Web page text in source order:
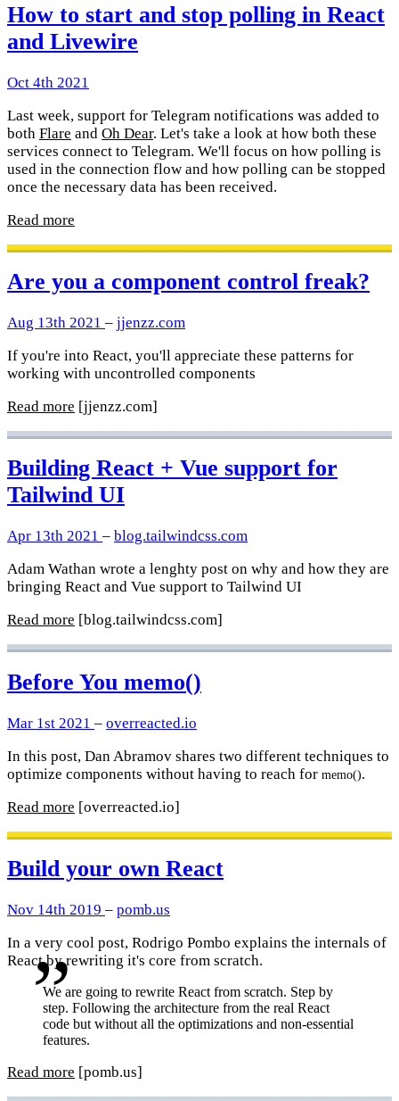
How to start and stop polling in React
and Livewire
Oct 4th 2021
Last week, support for Telegram notifications was added to
both Flare and Oh Dear. Let's take a look at how both these
services connect to Telegram. We'll focus on how polling is
used in the connection flow and how polling can be stopped
once the necessary data has been received.
Read more
Are you a component control freak?
Aug 13th 2021 – jjenzz.com
If you're into React, you'll appreciate these patterns for
working with uncontrolled components
Read more [jjenzz.com]
Building React + Vue support for
Tailwind UI
Apr 13th 2021 – blog.tailwindcss.com
Adam Wathan wrote a lenghty post on why and how they are
bringing React and Vue support to Tailwind UI
Read more [blog.tailwindcss.com]
Before You memo()
Mar 1st 2021 – overreacted.io
In this post, Dan Abramov shares two different techniques to
optimize components without having to reach for memo().
Read more [overreacted.io]
Build your own React
Nov 14th 2019 – pomb.us
In a very cool post, Rodrigo Pombo explains the internals of
React by rewriting it's core from scratch.
We are going to rewrite React from scratch. Step by
step. Following the architecture from the real React
code but without all the optimizations and non-essential
features.
Read more [pomb.us]